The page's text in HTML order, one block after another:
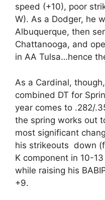
speed (+10), poor
W). As a Dodger, he
Albuquerque, then
Chattanooga, and
in AA Tulsa…hence
As a Cardinal,
combined DT for
year comes to .282/
the spring works out
most significant
his strikeouts down
K component in 10-
while raising his
+9.